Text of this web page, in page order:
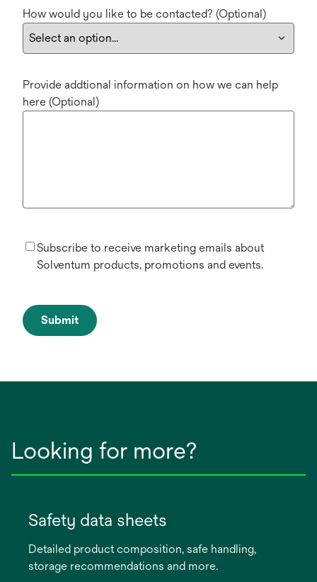
How would you like to be contacted? (Optional)
Provide addtional information on how we can help
here (Optional)
Subscribe to receive marketing emails about
Solventum products, promotions and events.
Submit
Looking for more?
Safety data sheets
Detailed product composition, safe handling,
storage recommendations and more.